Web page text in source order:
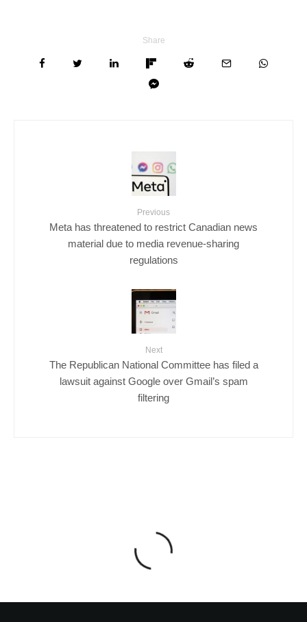
Share
Previous
Meta has threatened to restrict Canadian news
material due to media revenue-sharing
regulations
Next
The Republican National Committee has filed a
lawsuit against Google over Gmail’s spam
filtering